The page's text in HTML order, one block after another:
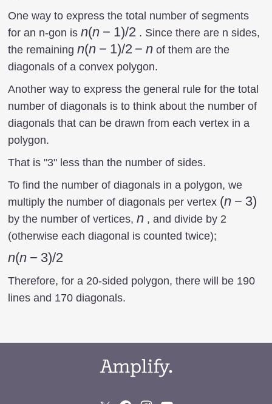
One way to express the total number of segments
for an n-gon is n(n-
1)/2
n(n − 1)/2 . Since there are n sides,
the remaining n(n-
1)/2
n(n − 1)/2 − n of them are the
diagonals of a convex polygon.
Another way to express the general rule for the total
number of diagonals is to think about the number of
diagonals that can be drawn from each vertex in a
polygon.
That is "3" less than the number of sides.
To find the number of diagonals in a polygon, we
multiply the number of diagonals per vertex (n-
3)
(n − 3)
by the number of vertices, n
n , and divide by 2
(otherwise each diagonal is counted twice);
n(n-
3)/2
n(n − 3)/2
Therefore, for a 20-sided polygon, there will be 190
lines and 170 diagonals.